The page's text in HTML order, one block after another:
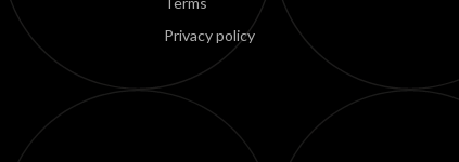
Privacy policy